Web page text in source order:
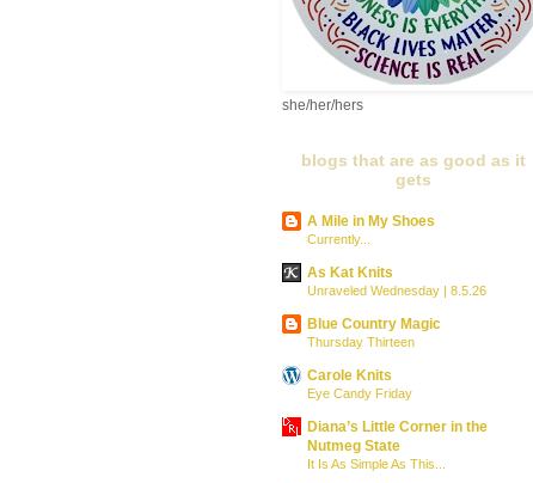
she/her/hers
blogs that are as good as it
gets
A Mile in My Shoes
Currently...
As Kat Knits
Unraveled Wednesday | 8.5.26
Blue Country Magic
Thursday Thirteen
Carole Knits
Eye Candy Friday
Diana’s Little Corner in the
Nutmeg State
It Is As Simple As This...